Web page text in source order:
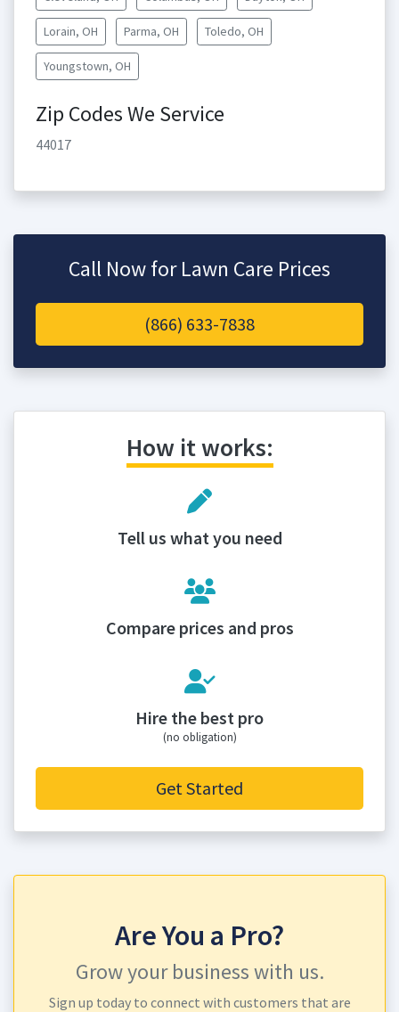
Lorain, OH Parma, OH Toledo, OH
Youngstown, OH
Zip Codes We Service
44017
Call Now for Lawn Care Prices
(866) 633-7838
How it works:
Tell us what you need
Compare prices and pros
Hire the best pro
(no obligation)
Get Started
Are You a Pro?
Grow your business with us.
Sign up today to connect with customers that are